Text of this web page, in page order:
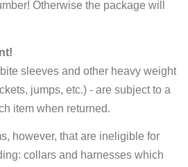
Otherwise the package will
sleeves and other heavy weight
jumps, etc.) - are subject to a
item when returned.
however, that are ineligible for
collars and harnesses which